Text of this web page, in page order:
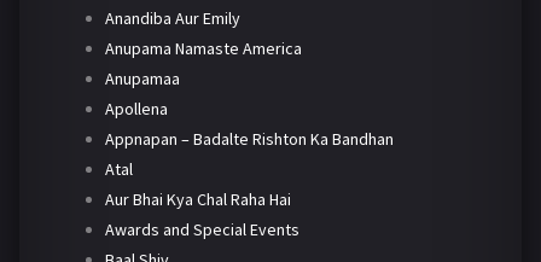
Anandiba Aur Emily
Anupama Namaste America
Anupamaa
Apollena
Appnapan – Badalte Rishton Ka Bandhan
Atal
Aur Bhai Kya Chal Raha Hai
Awards and Special Events